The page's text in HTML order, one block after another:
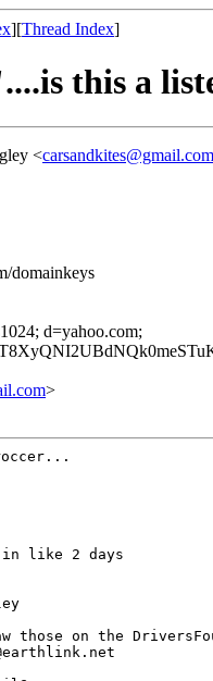
][Thread Index]
this a
<carsandkites@gmail.com
domainkeys
d=yahoo.com;
>
in like 2 days